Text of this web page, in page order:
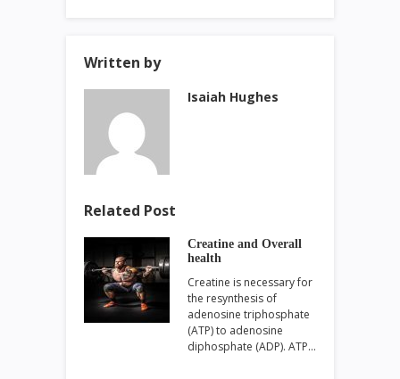
Written by
Isaiah Hughes
Related Post
Creatine and Overall
health
Creatine is necessary for
the resynthesis of
adenosine triphosphate
(ATP) to adenosine
diphosphate (ADP). ATP…